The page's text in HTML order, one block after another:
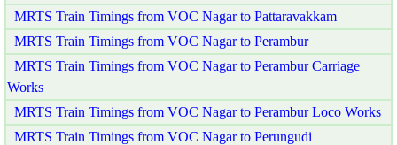
MRTS Train Timings from VOC Nagar to Pattaravakkam
MRTS Train Timings from VOC Nagar to Perambur
MRTS Train Timings from VOC Nagar to Perambur Carriage
Works
MRTS Train Timings from VOC Nagar to Perambur Loco Works
MRTS Train Timings from VOC Nagar to Perungudi